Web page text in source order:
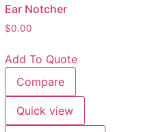
Ear Notcher
$0.00
Add To Quote
Compare
Quick view